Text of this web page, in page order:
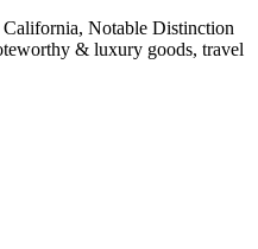
Notable Distinction
& luxury goods, travel